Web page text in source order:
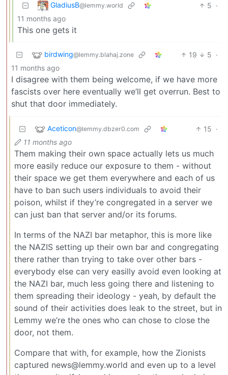
GladiusB@lemmy.world 5 ·
11 months ago
This one gets it
birdwing@lemmy.blahaj.zone 19 5 ·
11 months ago
I disagree with them being welcome, if we have more
fascists over here eventually we’ll get overrun. Best to
shut that door immediately.
Aceticon@lemmy.dbzer0.com 15 ·
11 months ago
Them making their own space actually lets us much
more easily reduce our exposure to them - without
their space we get them everywhere and each of us
have to ban such users individuals to avoid their
poison, whilst if they’re congregated in a server we
can just ban that server and/or its forums.
In terms of the NAZI bar metaphor, this is more like
the NAZIS setting up their own bar and congregating
there rather than trying to take over other bars -
everybody else can very easilly avoid even looking at
the NAZI bar, much less going there and listening to
them spreading their ideology - yeah, by default the
sound of their activities does leak to the street, but in
Lemmy we’re the ones who can chose to close the
door, not them.
Compare that with, for example, how the Zionists
captured news@lemmy.world and even up to a level